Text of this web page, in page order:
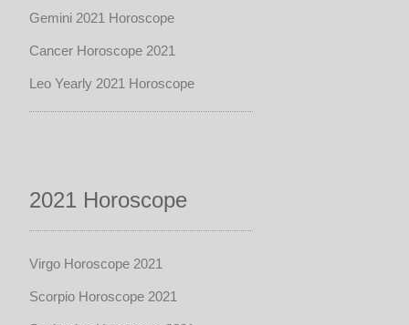
Gemini 2021 Horoscope
Cancer Horoscope 2021
Leo Yearly 2021 Horoscope
2021 Horoscope
Virgo Horoscope 2021
Scorpio Horoscope 2021